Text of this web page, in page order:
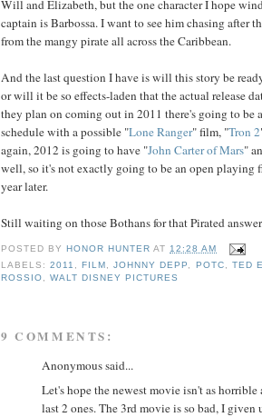
Will and Elizabeth, but the one character I hope
captain is Barbossa. I want to see him chasing after
from the mangy pirate all across the Caribbean.
And the last question I have is will this story be
or will it be so effects-laden that the actual release
they plan on coming out in 2011 there's going to be
schedule with a possible "Lone Ranger" film, "Tron 2
again, 2012 is going to have "John Carter of Mars"
well, so it's not exactly going to be an open playing
year later.
Still waiting on those Bothans for that Pirated
POSTED BY HONOR HUNTER AT12:28 AM
LABELS:2011 , FILM ,JOHNNY DEPP, POTC, TED
ROSSIO,WALT DISNEY PICTURES
9 COMMENTS:
Anonymous said...
Let's hope the newest movie isn't as
last 2 ones. The 3rd movie is so bad, I given